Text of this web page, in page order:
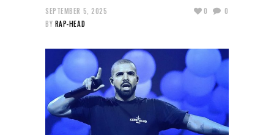
SEPTEMBER 5, 2025
BY RAP-HEAD
0 0